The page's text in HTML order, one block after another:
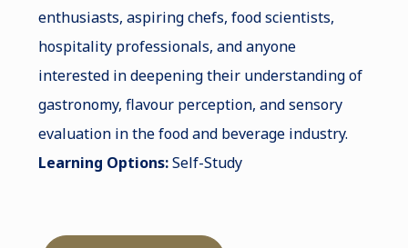
enthusiasts, aspiring chefs, food scientists,
hospitality professionals, and anyone
interested in deepening their understanding of
gastronomy, flavour perception, and sensory
evaluation in the food and beverage industry.
Learning Options:Self-Study